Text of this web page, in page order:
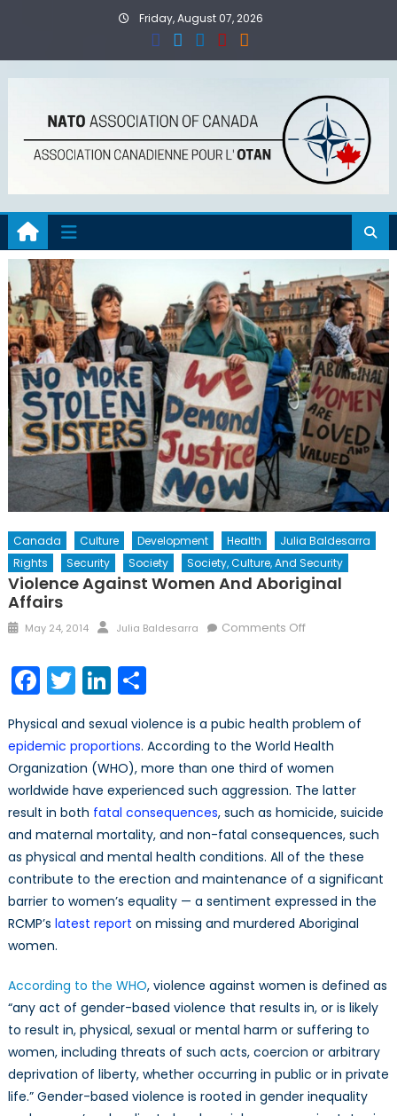
Friday, August 07, 2026
Canada Culture Development Health
Julia Baldesarra
Rights
Security Society Society, Culture, And Security
Violence Against Women And Aboriginal
Affairs
Posted
May 24, 2014 Author
Julia Baldesarra Comments Offon
Aboriginal
Affairs
Facebook
TwitterLinkedIn
Share
Physical and sexual violence is a pubic health problem of
epidemic proportions. According to the World Health
Organization (WHO), more than one third of women
worldwide have experienced such aggression. The latter
result in both fatal consequences, such as homicide, suicide
and maternal mortality, and non-fatal consequences, such
as physical and mental health conditions. All of the these
contribute to the erection and maintenance of a significant
barrier to women’s equality — a sentiment expressed in the
RCMP’s latest report on missing and murdered Aboriginal
women.
According to the WHO, violence against women is defined as
“any act of gender-based violence that results in, or is likely
to result in, physical, sexual or mental harm or suffering to
women, including threats of such acts, coercion or arbitrary
deprivation of liberty, whether occurring in public or in private
life.” Gender-based violence is rooted in gender inequality